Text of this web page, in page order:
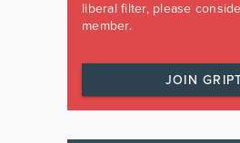
liberal filter, please
member.
JOIN